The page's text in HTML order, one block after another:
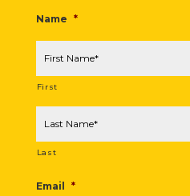
Name *
First
Last
Email *